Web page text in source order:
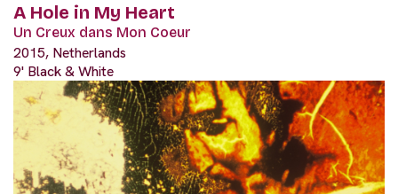
A Hole in My Heart
Un Creux dans Mon Coeur
2015, Netherlands
9' Black & White